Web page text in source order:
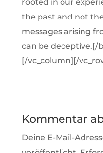
rooted in our
the past and not
messages arising
can be deceptive.[/
[/vc_column][/
Kommentar
Deine E-Mail-